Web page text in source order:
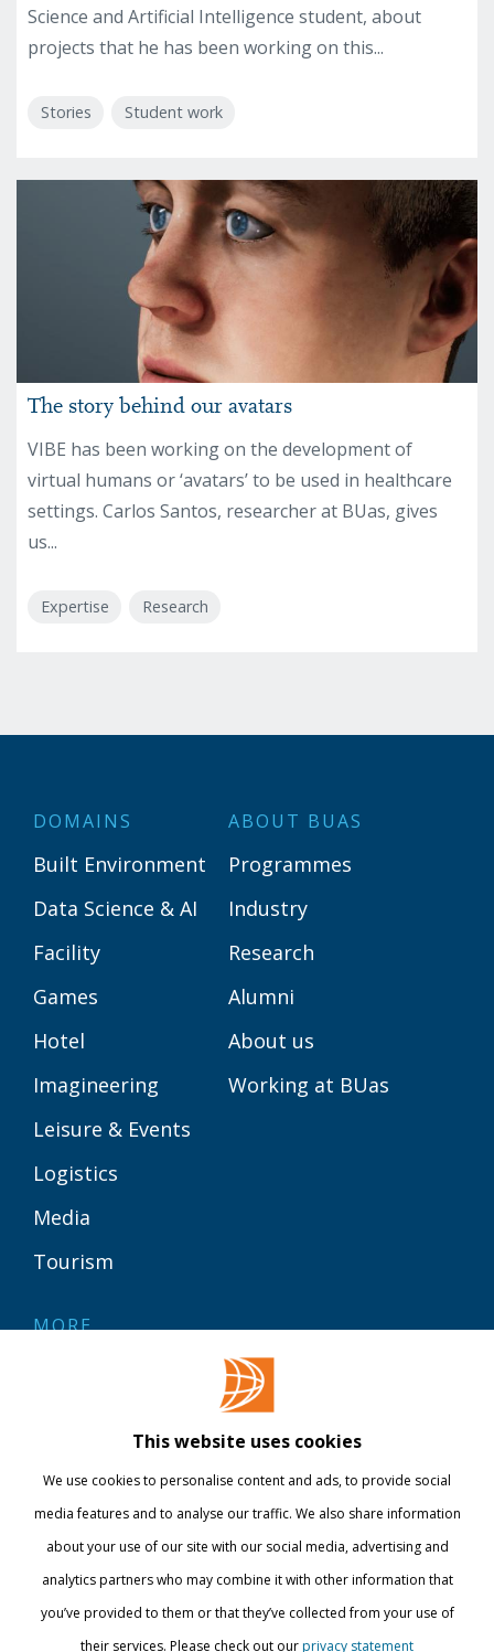
Science and Artificial Intelligence student, about
projects that he has been working on this...
Stories Student work
The story behind our avatars
VIBE has been working on the development of
virtual humans or ‘avatars’ to be used in healthcare
settings. Carlos Santos, researcher at BUas, gives
us...
Expertise Research
DOMAINS
Built Environment
Data Science & AI
Facility
Games
Hotel
Imagineering
Leisure & Events
Logistics
Media
Tourism
ABOUT BUAS
Programmes
Industry
Research
Alumni
About us
Working at BUas
MORE
International
This website uses cookies
We use cookies to personalise content and ads, to provide social
media features and to analyse our traffic. We also share information
about your use of our site with our social media, advertising and
analytics partners who may combine it with other information that
you’ve provided to them or that they’ve collected from your use of
their services. Please check out ourprivacy statement